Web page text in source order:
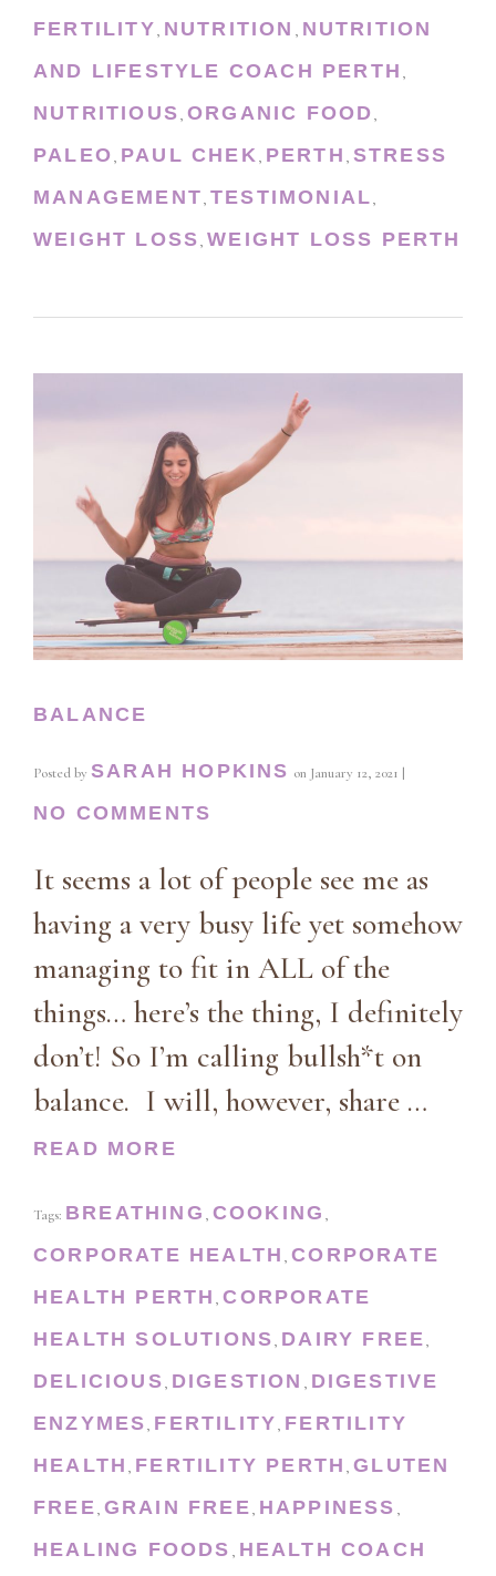
FERTILITY, NUTRITION , NUTRITION
AND LIFESTYLE COACH PERTH ,
NUTRITIOUS, ORGANIC FOOD,
PALEO, PAUL CHEK, PERTH , STRESS
MANAGEMENT, TESTIMONIAL,
WEIGHT LOSS,WEIGHT LOSS PERTH
BALANCE
Posted by SARAH HOPKINS on January 12, 2021 |
NO COMMENTS
It seems a lot of people see me as
having a very busy life yet somehow
managing to fit in ALL of the
things… here’s the thing, I definitely
don’t! So I’m calling bullsh*t on
balance. I will, however, share …
READ MORE
Tags: BREATHING , COOKING ,
CORPORATE HEALTH ,CORPORATE
HEALTH PERTH ,CORPORATE
HEALTH SOLUTIONS, DAIRY FREE,
DELICIOUS, DIGESTION , DIGESTIVE
ENZYMES, FERTILITY, FERTILITY
HEALTH , FERTILITY PERTH ,GLUTEN
FREE, GRAIN FREE, HAPPINESS ,
HEALING FOODS , HEALTH COACH